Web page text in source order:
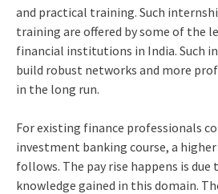
and practical training. Such
training are offered by some of the
financial institutions in India. Such
build robust networks and more
in the long run.
For existing finance professionals
investment banking course, a
follows. The pay rise happens is due
knowledge gained in this domain.